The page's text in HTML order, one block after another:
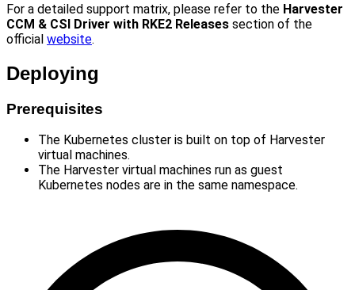
For a detailed support matrix, please refer to the Harvester
CCM & CSI Driver with RKE2 Releases section of the
official website.
Deploying
Prerequisites
The Kubernetes cluster is built on top of Harvester
virtual machines.
The Harvester virtual machines run as guest
Kubernetes nodes are in the same namespace.